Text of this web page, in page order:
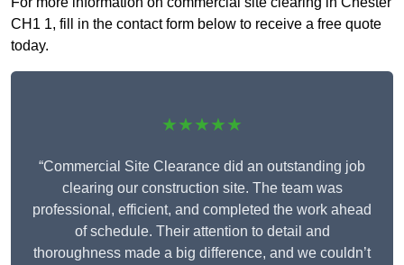
CH1 1, fill in the contact form below to receive a free quote
today.
★★★★★
“Commercial Site Clearance did an outstanding job
clearing our construction site. The team was
professional, efficient, and completed the work ahead
of schedule. Their attention to detail and
thoroughness made a big difference, and we couldn’t